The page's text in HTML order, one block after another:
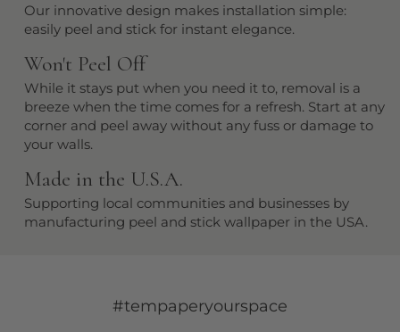
Our innovative design makes installation simple:
easily peel and stick for instant elegance.
Won't Peel Off
While it stays put when you need it to, removal is a
breeze when the time comes for a refresh. Start at any
corner and peel away without any fuss or damage to
your walls.
Made in the U.S.A.
Supporting local communities and businesses by
manufacturing peel and stick wallpaper in the USA.
#tempaperyourspace